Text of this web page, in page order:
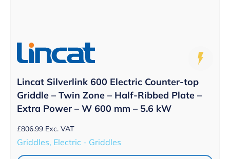
Lincat Silverlink 600 Electric Counter-top
Griddle – Twin Zone – Half-Ribbed Plate –
Extra Power – W 600 mm – 5.6 kW
£806.99 Exc. VAT
Griddles, Electric - Griddles